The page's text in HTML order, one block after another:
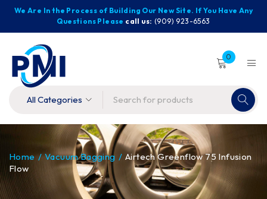
We Are In the Process of Building Our New Site. If You Have Any
Questions Please call us: (909) 923-6563
0
Home / Vacuum Bagging / Airtech Greenflow 75 Infusion
Flow